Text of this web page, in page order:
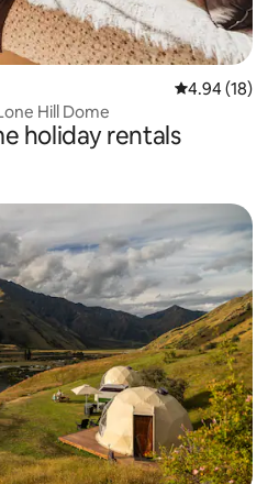
4.94 out of 5
4.94 (18)
Hill Dome
holiday rentals